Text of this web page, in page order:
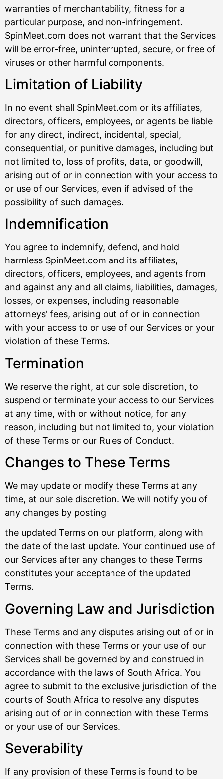
warranties of merchantability, fitness for a
particular purpose, and non-infringement.
SpinMeet.com does not warrant that the Services
will be error-free, uninterrupted, secure, or free of
viruses or other harmful components.
Limitation of Liability
In no event shall SpinMeet.com or its affiliates,
directors, officers, employees, or agents be liable
for any direct, indirect, incidental, special,
consequential, or punitive damages, including but
not limited to, loss of profits, data, or goodwill,
arising out of or in connection with your access to
or use of our Services, even if advised of the
possibility of such damages.
Indemnification
You agree to indemnify, defend, and hold
harmless SpinMeet.com and its affiliates,
directors, officers, employees, and agents from
and against any and all claims, liabilities, damages,
losses, or expenses, including reasonable
attorneys’ fees, arising out of or in connection
with your access to or use of our Services or your
violation of these Terms.
Termination
We reserve the right, at our sole discretion, to
suspend or terminate your access to our Services
at any time, with or without notice, for any
reason, including but not limited to, your violation
of these Terms or our Rules of Conduct.
Changes to These Terms
We may update or modify these Terms at any
time, at our sole discretion. We will notify you of
any changes by posting
the updated Terms on our platform, along with
the date of the last update. Your continued use of
our Services after any changes to these Terms
constitutes your acceptance of the updated
Terms.
Governing Law and Jurisdiction
These Terms and any disputes arising out of or in
connection with these Terms or your use of our
Services shall be governed by and construed in
accordance with the laws of South Africa. You
agree to submit to the exclusive jurisdiction of the
courts of South Africa to resolve any disputes
arising out of or in connection with these Terms
or your use of our Services.
Severability
If any provision of these Terms is found to be